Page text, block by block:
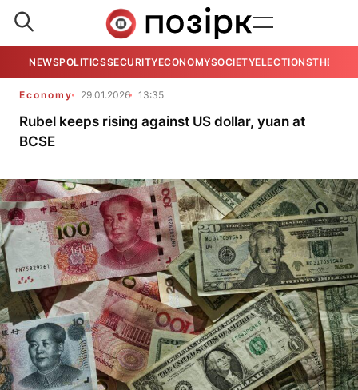
NEWSPOLITICSSECURITYECONOMYSOCIETYELECTIONSTHE
Economy 29.01.2026 13:35
Rubel keeps rising against US dollar, yuan at
BCSE